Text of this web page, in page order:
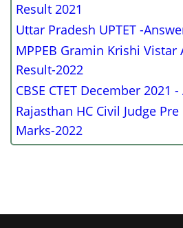
Result 2021
Uttar Pradesh UPTET -
MPPEB Gramin Krishi Vistar
Result-2022
CBSE CTET December 2021
Rajasthan HC Civil Judge
Marks-2022